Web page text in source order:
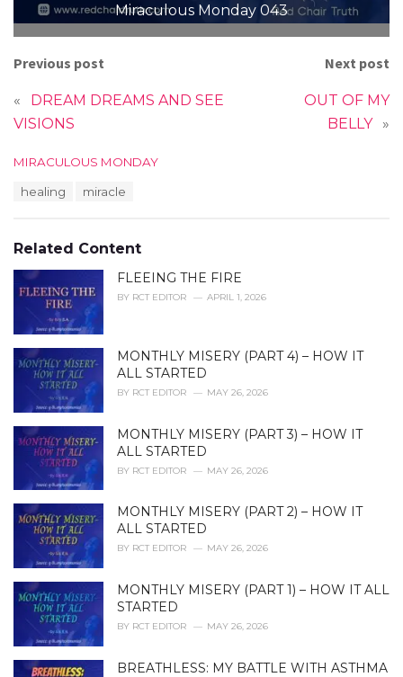
Miraculous Monday 043
Previous post
«
DREAM DREAMS AND SEE
VISIONS
Next post
OUT OF MY
BELLY
»
C
o
r
i
e
MIRACULOUS MONDAY
:
healing miracle
Related Content
FLEEING THE FIRE
BY RCT EDITOR APRIL 1, 2026
MONTHLY MISERY (PART 4) – HOW IT
ALL STARTED
BY RCT EDITOR MAY 26, 2026
MONTHLY MISERY (PART 3) – HOW IT
ALL STARTED
BY RCT EDITOR MAY 26, 2026
MONTHLY MISERY (PART 2) – HOW IT
ALL STARTED
BY RCT EDITOR MAY 26, 2026
MONTHLY MISERY (PART 1) – HOW IT ALL
STARTED
BY RCT EDITOR MAY 26, 2026
BREATHLESS: MY BATTLE WITH ASTHMA